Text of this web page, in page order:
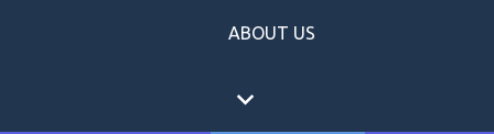
ABOUT US
expand_more